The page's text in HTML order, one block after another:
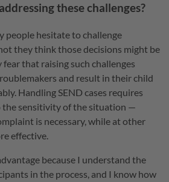
these challenges?
people hesitate to challenge
they think those decisions might be
that raising such challenges
and result in their child
Handling SEND cases requires
the sensitivity of the situation —
is necessary, while at other
effective.
because I understand the
in the process, and I know how